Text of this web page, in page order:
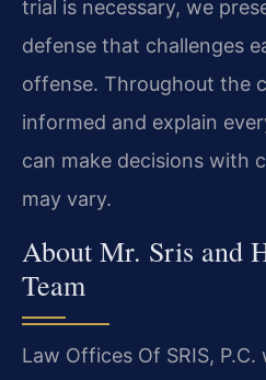
trial is necessary, we
defense that challenges
offense. Throughout the
informed and explain
can make decisions with
may vary.
About Mr. Sris and
Team
Law Offices Of SRIS,